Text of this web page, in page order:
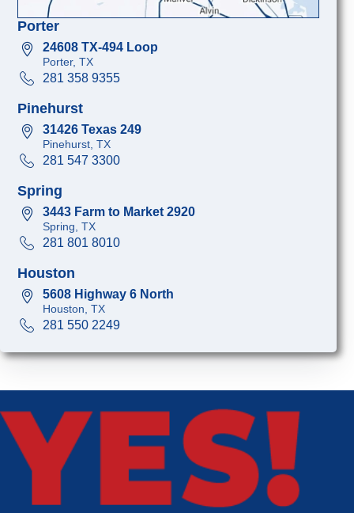
Porter
24608 TX-494 Loop
Porter, TX
281 358 9355
Pinehurst
31426 Texas 249
Pinehurst, TX
281 547 3300
Spring
3443 Farm to Market 2920
Spring, TX
281 801 8010
Houston
5608 Highway 6 North
Houston, TX
281 550 2249